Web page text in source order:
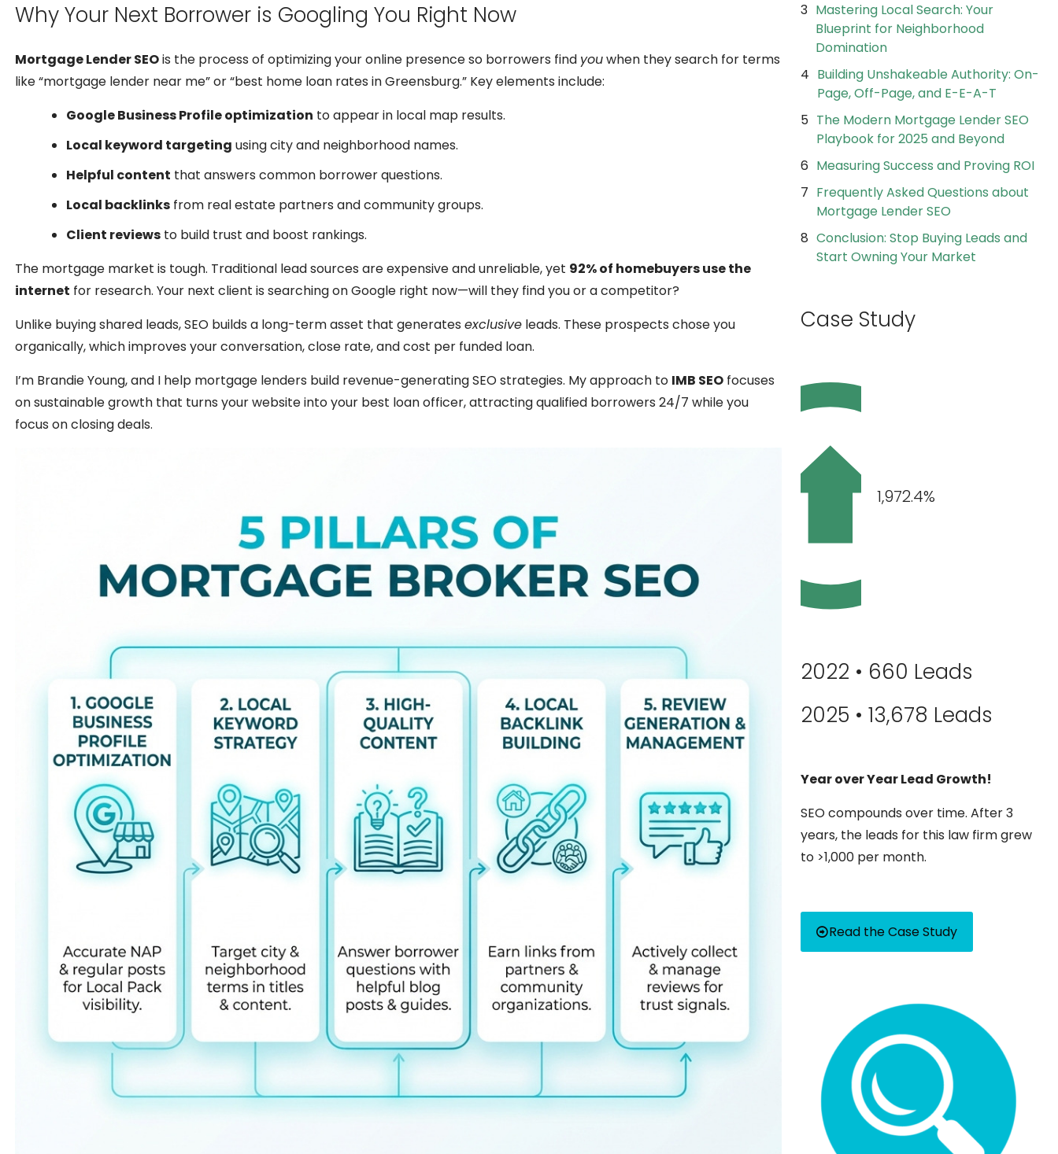
Why Your Next Borrower is Googling You Right Now
Mortgage Lender SEOis the process of optimizing your online presence so borrowers find youwhen they search for terms
like “mortgage lender near me” or “best home loan rates in Greensburg.” Key elements include:
Google Business Profile optimization to appear in local map results.
Local keyword targeting using city and neighborhood names.
Helpful content that answers common borrower questions.
Local backlinks from real estate partners and community groups.
Client reviews to build trust and boost rankings.
The mortgage market is tough. Traditional lead sources are expensive and unreliable, yet 92% of homebuyers use the
internet for research. Your next client is searching on Google right now—will they find you or a competitor?
Unlike buying shared leads, SEO builds a long-term asset that generates exclusive leads. These prospects chose you
organically, which improves your conversation, close rate, and cost per funded loan.
I’m Brandie Young, and I help mortgage lenders build revenue-generating SEO strategies. My approach to IMB SEO focuses
on sustainable growth that turns your website into your best loan officer, attracting qualified borrowers 24/7 while you
focus on closing deals.
Mastering Local Search: Your
Blueprint for Neighborhood
Domination
Building Unshakeable Authority: On-
Page, Off-Page, and E-E-A-T
The Modern Mortgage Lender SEO
Playbook for 2025 and Beyond
Measuring Success and Proving ROI
Frequently Asked Questions about
Mortgage Lender SEO
Conclusion: Stop Buying Leads and
Start Owning Your Market
Case Study
1,972.4%
2022 • 660 Leads
2025 • 13,678 Leads
Year over Year Lead Growth!
SEO compounds over time. After 3
years, the leads for this law firm grew
to >1,000 per month.
Read the Case Study